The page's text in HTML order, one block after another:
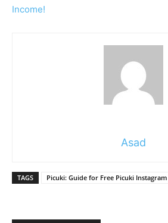
Income!
Asad
TAGS Picuki: Guide for Free Picuki